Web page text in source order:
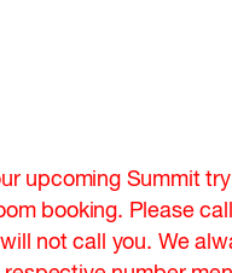
upcoming Summit
booking. Please
not call you. We